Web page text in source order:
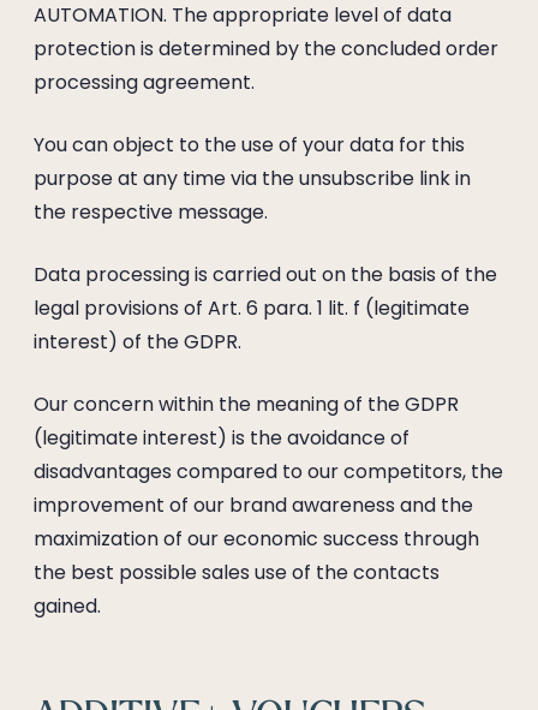
AUTOMATION. The appropriate level of data
protection is determined by the concluded order
processing agreement.
You can object to the use of your data for this
purpose at any time via the unsubscribe link in
the respective message.
Data processing is carried out on the basis of the
legal provisions of Art. 6 para. 1 lit. f (legitimate
interest) of the GDPR.
Our concern within the meaning of the GDPR
(legitimate interest) is the avoidance of
disadvantages compared to our competitors, the
improvement of our brand awareness and the
maximization of our economic success through
the best possible sales use of the contacts
gained.